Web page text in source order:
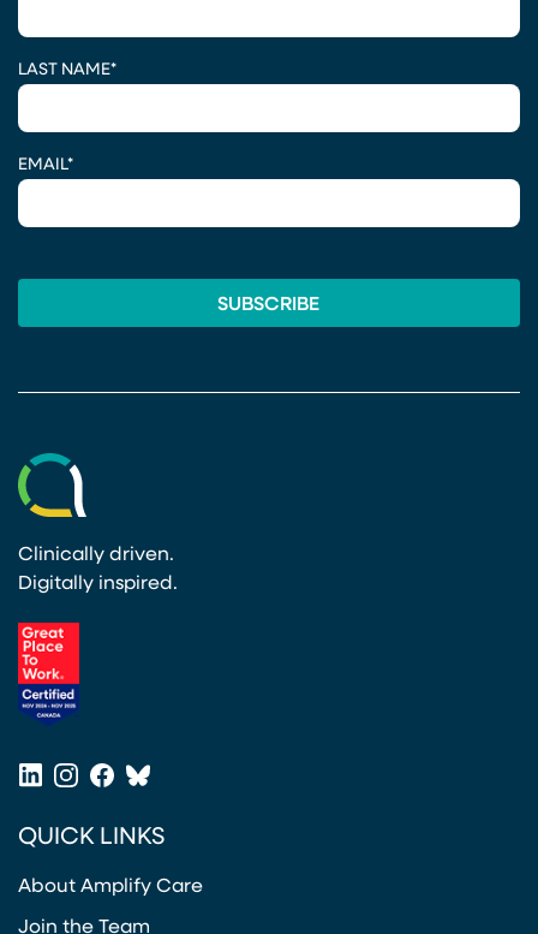
LAST NAME*
EMAIL*
Clinically driven.
Digitally inspired.
LinkedIn
Instagram
Facebook
Bluesky
QUICK LINKS
About Amplify Care
Join the Team